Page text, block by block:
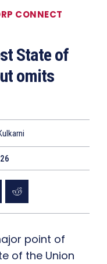
CONNECT
State of
omits
point of
of the Union